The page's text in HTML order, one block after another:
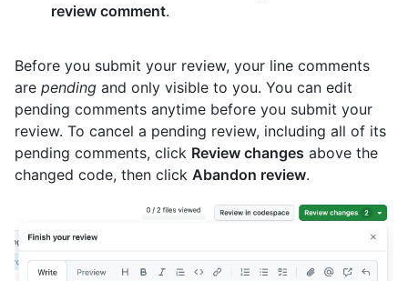
review comment.
Before you submit your review, your line comments
are pending and only visible to you. You can edit
pending comments anytime before you submit your
review. To cancel a pending review, including all of its
pending comments, click Review changes above the
changed code, then click Abandon review.